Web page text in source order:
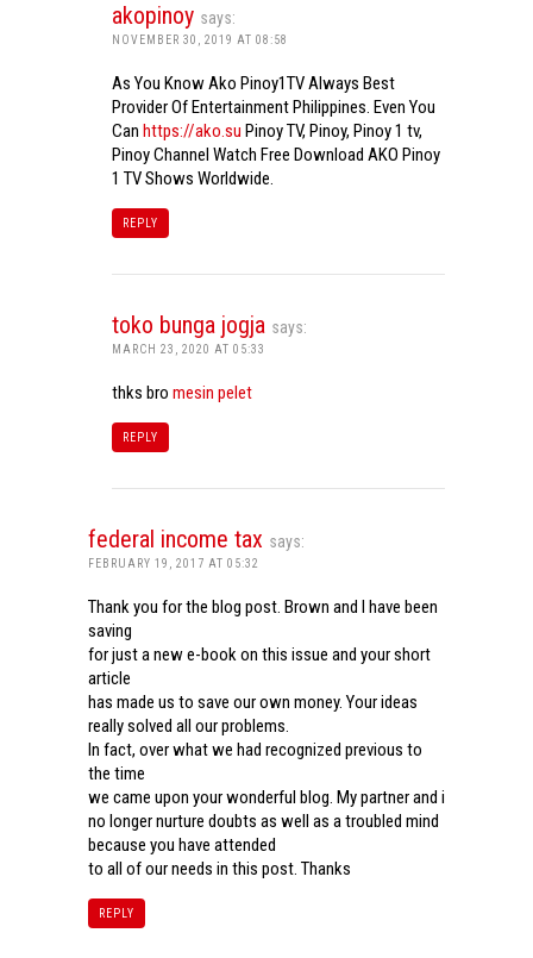
akopinoy says:
NOVEMBER 30, 2019 AT 08:58
As You Know Ako Pinoy1TV Always Best
Provider Of Entertainment Philippines. Even You
Can https://ako.su Pinoy TV, Pinoy, Pinoy 1 tv,
Pinoy Channel Watch Free Download AKO Pinoy
1 TV Shows Worldwide.
REPLY
toko bunga jogja says:
MARCH 23, 2020 AT 05:33
thks bro mesin pelet
REPLY
federal income tax says:
FEBRUARY 19, 2017 AT 05:32
Thank you for the blog post. Brown and I have been
saving
for just a new e-book on this issue and your short
article
has made us to save our own money. Your ideas
really solved all our problems.
In fact, over what we had recognized previous to
the time
we came upon your wonderful blog. My partner and i
no longer nurture doubts as well as a troubled mind
because you have attended
to all of our needs in this post. Thanks
REPLY